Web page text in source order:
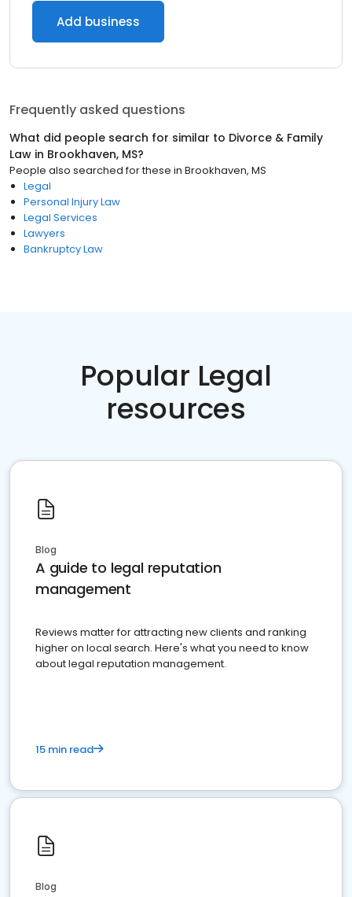
Add business
Frequently asked questions
What did people search for similar to Divorce & Family
Law in Brookhaven, MS?
People also searched for these in Brookhaven, MS
Legal
Personal Injury Law
Legal Services
Lawyers
Bankruptcy Law
Popular Legal
resources
Blog
A guide to legal reputation
management
Reviews matter for attracting new clients and ranking
higher on local search. Here's what you need to know
about legal reputation management.
15 min read
Blog